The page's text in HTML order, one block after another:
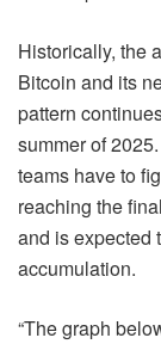
Historically, the
Bitcoin and its
pattern
summer of
teams have to
reaching the
and is expected
accumulation.
“The graph